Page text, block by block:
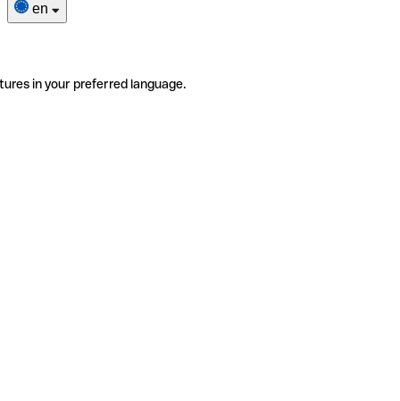
en
in your preferred language.